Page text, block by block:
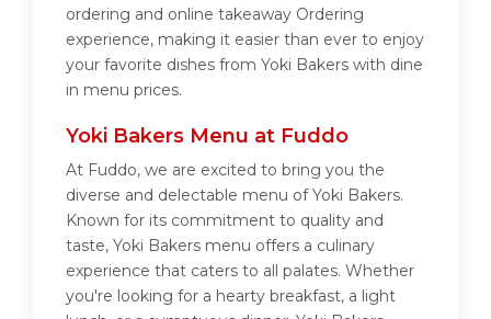
ordering and online takeaway Ordering
experience, making it easier than ever to enjoy
your favorite dishes from Yoki Bakers with dine
in menu prices.
Yoki Bakers Menu at Fuddo
At Fuddo, we are excited to bring you the
diverse and delectable menu of Yoki Bakers.
Known for its commitment to quality and
taste, Yoki Bakers menu offers a culinary
experience that caters to all palates. Whether
you're looking for a hearty breakfast, a light